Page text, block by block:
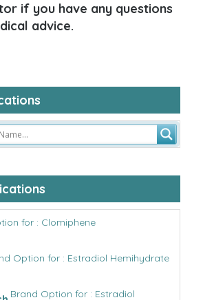
if you have any questions
advice.
for : Clomiphene
Option for : Estradiol Hemihydrate
Brand Option for : Estradiol